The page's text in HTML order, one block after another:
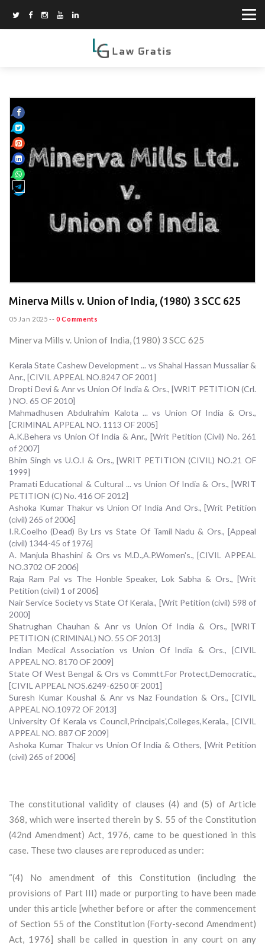
Minerva Mills v. Union of India, (1980) 3 SCC 625
05 Jan 2025 -- 0 Comments
Minerva Mills v. Union of India, (1980) 3 SCC 625
Kerala State Cashew Development ... vs Shahal Hassan Mussaliar &
Anr., [CIVIL APPEAL NO.8247 OF 2001]
Dropti Devi & Anr vs Union Of India & Ors., [WRIT PETITION (Crl.
) NO. 65 OF 2010]
Mahmadhusen Abdulrahim Kalota ... vs Union Of India & Ors.,
[CRIMINAL APPEAL NO. 1113 OF 2005]
A.K.Behera vs Union Of India & Anr., [Writ Petition (Civil) No. 261
of 2007]
Bhim Singh vs U.O.I & Ors., [WRIT PETITION (CIVIL) NO.21 OF
1999]
Pramati Educational & Cultural ... vs Union Of India & Ors., [WRIT
PETITION (C) No. 416 OF 2012]
Ashoka Kumar Thakur vs Union Of India And Ors., [Writ Petition
(civil) 265 of 2006]
I.R.Coelho (Dead) By Lrs vs State Of Tamil Nadu & Ors., [Appeal
(civil) 1344-45 of 1976]
A. Manjula Bhashini & Ors vs M.D.,A.P.Women's., [CIVIL APPEAL
NO.3702 OF 2006]
Raja Ram Pal vs The Honble Speaker, Lok Sabha & Ors., [Writ
Petition (civil) 1 of 2006]
Nair Service Society vs State Of Kerala., [Writ Petition (civil) 598 of
2000]
Shatrughan Chauhan & Anr vs Union Of India & Ors., [WRIT
PETITION (CRIMINAL) NO. 55 OF 2013]
Indian Medical Association vs Union Of India & Ors., [CIVIL
APPEAL NO. 8170 OF 2009]
State Of West Bengal & Ors vs Commtt.For Protect,Democratic.,
[CIVIL APPEAL NOS.6249-6250 0F 2001]
Suresh Kumar Koushal & Anr vs Naz Foundation & Ors., [CIVIL
APPEAL NO.10972 OF 2013]
University Of Kerala vs Council,Principals',Colleges,Kerala., [CIVIL
APPEAL NO. 887 OF 2009]
Ashoka Kumar Thakur vs Union Of India & Others, [Writ Petition
(civil) 265 of 2006]
The constitutional validity of clauses (4) and (5) of Article
368, which were inserted therein by S. 55 of the Constitution
(42nd Amendment) Act, 1976, came to be questioned in this
case. These two clauses are reproduced as under:
“(4) No amendment of this Constitution (including the
provisions of Part III) made or purporting to have been made
under this article [whether before or after the commencement
of Section 55 of the Constitution (Forty-second Amendment)
Act, 1976] shall be called in question in any court on any